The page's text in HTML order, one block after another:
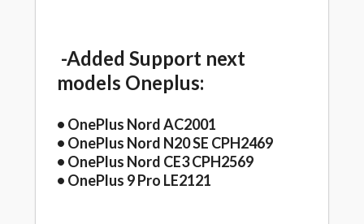
-Added Support next
models Oneplus:
• OnePlus Nord AC2001
• OnePlus Nord N20 SE CPH2469
• OnePlus Nord CE3 CPH2569
• OnePlus 9 Pro LE2121